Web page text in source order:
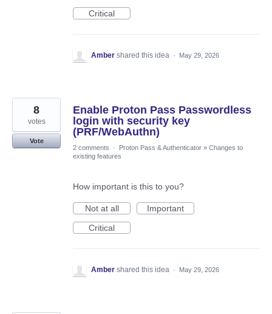
Critical
Amber shared this idea · May 29, 2026
Enable Proton Pass Passwordless
login with security key
(PRF/WebAuthn)
8
votes
Vote
2 comments
· Proton Pass & Authenticator » Changes to
existing features
How important is this to you?
Not at all
Important
Critical
Amber shared this idea · May 29, 2026